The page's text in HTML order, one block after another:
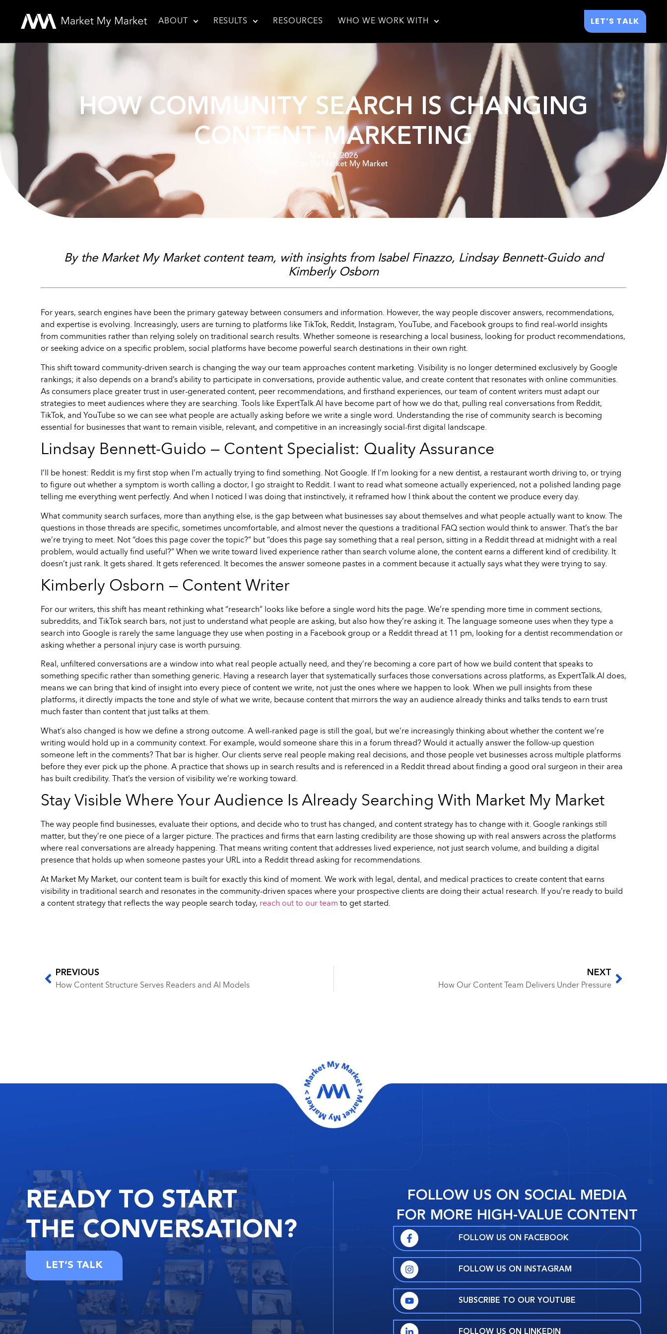
ABOUT RESULTS RESOURCES WHO WE WORK WITH LET’S TALK
HOW COMMUNITY SEARCH IS CHANGING
CONTENT MARKETING
May 29, 2026
Market My Market
By the Market My Market content team, with insights from Isabel Finazzo, Lindsay Bennett-Guido and
Kimberly Osborn
For years, search engines have been the primary gateway between consumers and information. However, the way people discover answers, recommendations,
and expertise is evolving. Increasingly, users are turning to platforms like TikTok, Reddit, Instagram, YouTube, and Facebook groups to find real-world insights
from communities rather than relying solely on traditional search results. Whether someone is researching a local business, looking for product recommendations,
or seeking advice on a specific problem, social platforms have become powerful search destinations in their own right.
This shift toward community-driven search is changing the way our team approaches content marketing. Visibility is no longer determined exclusively by Google
rankings; it also depends on a brand’s ability to participate in conversations, provide authentic value, and create content that resonates with online communities.
As consumers place greater trust in user-generated content, peer recommendations, and firsthand experiences, our team of content writers must adapt our
strategies to meet audiences where they are searching. Tools like ExpertTalk.AI have become part of how we do that, pulling real conversations from Reddit,
TikTok, and YouTube so we can see what people are actually asking before we write a single word. Understanding the rise of community search is becoming
essential for businesses that want to remain visible, relevant, and competitive in an increasingly social-first digital landscape.
Lindsay Bennett-Guido — Content Specialist: Quality Assurance
I’ll be honest: Reddit is my first stop when I’m actually trying to find something. Not Google. If I’m looking for a new dentist, a restaurant worth driving to, or trying
to figure out whether a symptom is worth calling a doctor, I go straight to Reddit. I want to read what someone actually experienced, not a polished landing page
telling me everything went perfectly. And when I noticed I was doing that instinctively, it reframed how I think about the content we produce every day.
What community search surfaces, more than anything else, is the gap between what businesses say about themselves and what people actually want to know. The
questions in those threads are specific, sometimes uncomfortable, and almost never the questions a traditional FAQ section would think to answer. That’s the bar
we’re trying to meet. Not “does this page cover the topic?” but “does this page say something that a real person, sitting in a Reddit thread at midnight with a real
problem, would actually find useful?” When we write toward lived experience rather than search volume alone, the content earns a different kind of credibility. It
doesn’t just rank. It gets shared. It gets referenced. It becomes the answer someone pastes in a comment because it actually says what they were trying to say.
Kimberly Osborn — Content Writer
For our writers, this shift has meant rethinking what “research” looks like before a single word hits the page. We’re spending more time in comment sections,
subreddits, and TikTok search bars, not just to understand what people are asking, but also how they’re asking it. The language someone uses when they type a
search into Google is rarely the same language they use when posting in a Facebook group or a Reddit thread at 11 pm, looking for a dentist recommendation or
asking whether a personal injury case is worth pursuing.
Real, unfiltered conversations are a window into what real people actually need, and they’re becoming a core part of how we build content that speaks to
something specific rather than something generic. Having a research layer that systematically surfaces those conversations across platforms, as ExpertTalk.AI does,
means we can bring that kind of insight into every piece of content we write, not just the ones where we happen to look. When we pull insights from these
platforms, it directly impacts the tone and style of what we write, because content that mirrors the way an audience already thinks and talks tends to earn trust
much faster than content that just talks at them.
What’s also changed is how we define a strong outcome. A well-ranked page is still the goal, but we’re increasingly thinking about whether the content we’re
writing would hold up in a community context. For example, would someone share this in a forum thread? Would it actually answer the follow-up question
someone left in the comments? That bar is higher. Our clients serve real people making real decisions, and those people vet businesses across multiple platforms
before they ever pick up the phone. A practice that shows up in search results and is referenced in a Reddit thread about finding a good oral surgeon in their area
has built credibility. That’s the version of visibility we’re working toward.
Stay Visible Where Your Audience Is Already Searching With Market My Market
The way people find businesses, evaluate their options, and decide who to trust has changed, and content strategy has to change with it. Google rankings still
matter, but they’re one piece of a larger picture. The practices and firms that earn lasting credibility are those showing up with real answers across the platforms
where real conversations are already happening. That means writing content that addresses lived experience, not just search volume, and building a digital
presence that holds up when someone pastes your URL into a Reddit thread asking for recommendations.
At Market My Market, our content team is built for exactly this kind of moment. We work with legal, dental, and medical practices to create content that earns
visibility in traditional search and resonates in the community-driven spaces where your prospective clients are doing their actual research. If you’re ready to build
a content strategy that reflects the way people search today, reach out to our team to get started.
PREVIOUS
How Content Structure Serves Readers and AI Models
NEXT
How Our Content Team Delivers Under Pressure
READY TO START
THECONVERSATION?
LET’S TALK
FOLLOW US ON SOCIAL MEDIA
FOR MORE HIGH-VALUE CONTENT
FOLLOW US ON FACEBOOK
FOLLOW US ON INSTAGRAM
SUBSCRIBE TO OUR YOUTUBE
FOLLOW US ON LINKEDIN